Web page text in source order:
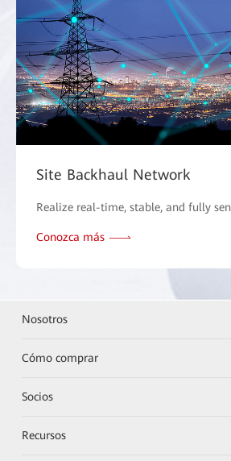
Site Backhaul Network
Realize real-time, stable, and fully
Conozca más
Nosotros
Cómo comprar
Socios
Recursos